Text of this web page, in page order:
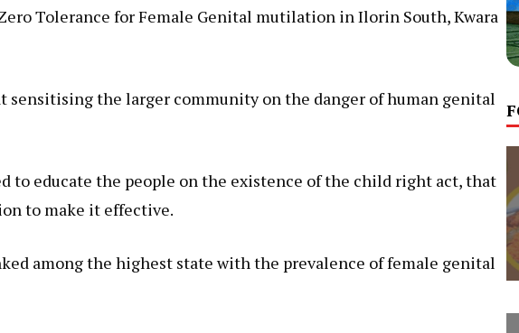
Tolerance for Female Genital mutilation in Ilorin South, Kwara
sensitising the larger community on the danger of human genital
to educate the people on the existence of the child right act, that
to make it effective.
among the highest state with the prevalence of female genital